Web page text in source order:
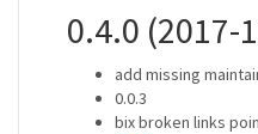
0.4.0 (2017-
add missing
0.0.3
bix broken links